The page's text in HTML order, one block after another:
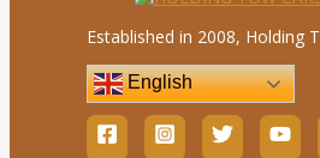
Established in 2008, Holding
English